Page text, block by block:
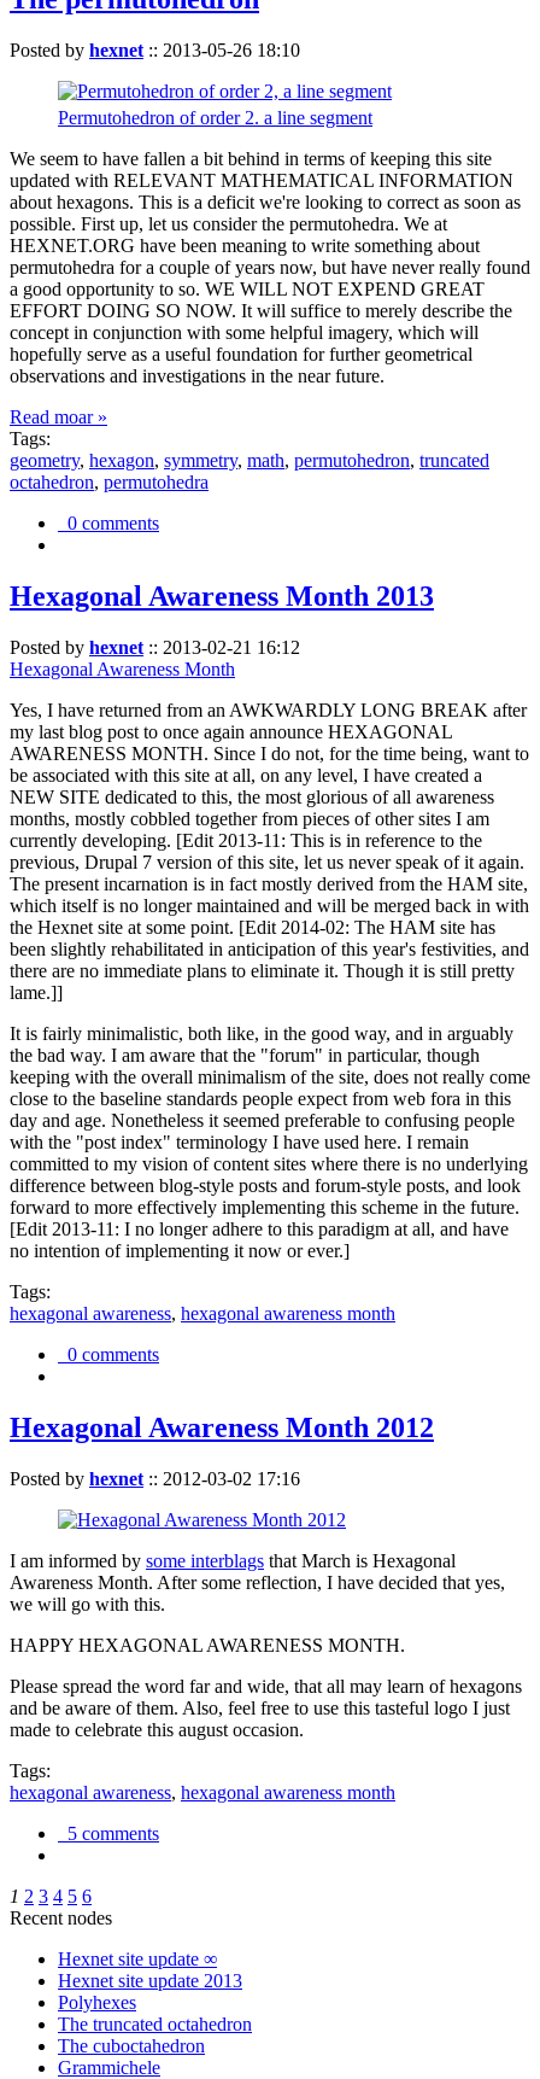
Posted by hexnet :: 2013-05-26 18:10
Permutohedron of order 2. a line segment
We seem to have fallen a bit behind in terms of keeping this site
updated with RELEVANT MATHEMATICAL INFORMATION
about hexagons. This is a deficit we're looking to correct as soon as
possible. First up, let us consider the permutohedra. We at
HEXNET.ORG have been meaning to write something about
permutohedra for a couple of years now, but have never really found
a good opportunity to so. WE WILL NOT EXPEND GREAT
EFFORT DOING SO NOW. It will suffice to merely describe the
concept in conjunction with some helpful imagery, which will
hopefully serve as a useful foundation for further geometrical
observations and investigations in the near future.
Read moar »
Tags:
geometry, hexagon, symmetry, math, permutohedron, truncated
octahedron, permutohedra
0 comments
Hexagonal Awareness Month 2013
Posted by hexnet :: 2013-02-21 16:12
Hexagonal Awareness Month
Yes, I have returned from an AWKWARDLY LONG BREAK after
my last blog post to once again announce HEXAGONAL
AWARENESS MONTH. Since I do not, for the time being, want to
be associated with this site at all, on any level, I have created a
NEW SITE dedicated to this, the most glorious of all awareness
months, mostly cobbled together from pieces of other sites I am
currently developing. [Edit 2013-11: This is in reference to the
previous, Drupal 7 version of this site, let us never speak of it again.
The present incarnation is in fact mostly derived from the HAM site,
which itself is no longer maintained and will be merged back in with
the Hexnet site at some point. [Edit 2014-02: The HAM site has
been slightly rehabilitated in anticipation of this year's festivities, and
there are no immediate plans to eliminate it. Though it is still pretty
lame.]]
It is fairly minimalistic, both like, in the good way, and in arguably
the bad way. I am aware that the "forum" in particular, though
keeping with the overall minimalism of the site, does not really come
close to the baseline standards people expect from web fora in this
day and age. Nonetheless it seemed preferable to confusing people
with the "post index" terminology I have used here. I remain
committed to my vision of content sites where there is no underlying
difference between blog-style posts and forum-style posts, and look
forward to more effectively implementing this scheme in the future.
[Edit 2013-11: I no longer adhere to this paradigm at all, and have
no intention of implementing it now or ever.]
Tags:
hexagonal awareness, hexagonal awareness month
0 comments
Hexagonal Awareness Month 2012
Posted by hexnet :: 2012-03-02 17:16
I am informed by some interblags that March is Hexagonal
Awareness Month. After some reflection, I have decided that yes,
we will go with this.
HAPPY HEXAGONAL AWARENESS MONTH.
Please spread the word far and wide, that all may learn of hexagons
and be aware of them. Also, feel free to use this tasteful logo I just
made to celebrate this august occasion.
Tags:
hexagonal awareness, hexagonal awareness month
5 comments
1 2 3 4 5 6
Recent nodes
Hexnet site update ∞
Hexnet site update 2013
Polyhexes
The truncated octahedron
The cuboctahedron
Grammichele